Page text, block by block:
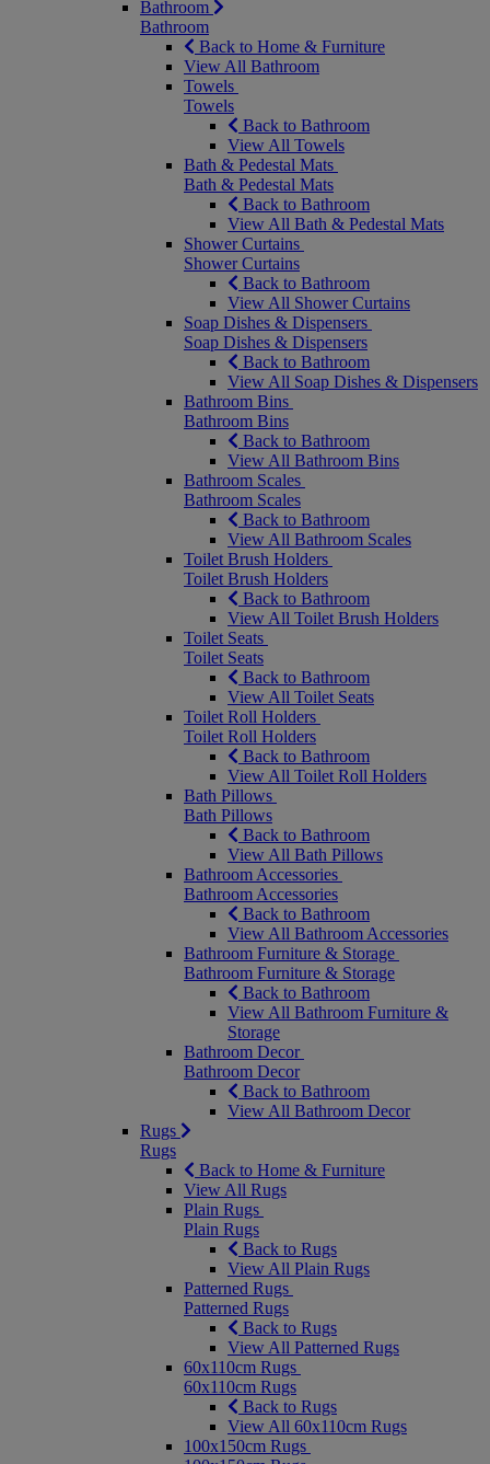
Bathroom
Bathroom
Back to Home & Furniture
View All Bathroom
Towels
Towels
Back to Bathroom
View All Towels
Bath & Pedestal Mats
Bath & Pedestal Mats
Back to Bathroom
View All Bath & Pedestal Mats
Shower Curtains
Shower Curtains
Back to Bathroom
View All Shower Curtains
Soap Dishes & Dispensers
Soap Dishes & Dispensers
Back to Bathroom
View All Soap Dishes & Dispensers
Bathroom Bins
Bathroom Bins
Back to Bathroom
View All Bathroom Bins
Bathroom Scales
Bathroom Scales
Back to Bathroom
View All Bathroom Scales
Toilet Brush Holders
Toilet Brush Holders
Back to Bathroom
View All Toilet Brush Holders
Toilet Seats
Toilet Seats
Back to Bathroom
View All Toilet Seats
Toilet Roll Holders
Toilet Roll Holders
Back to Bathroom
View All Toilet Roll Holders
Bath Pillows
Bath Pillows
Back to Bathroom
View All Bath Pillows
Bathroom Accessories
Bathroom Accessories
Back to Bathroom
View All Bathroom Accessories
Bathroom Furniture & Storage
Bathroom Furniture & Storage
Back to Bathroom
View All Bathroom Furniture &
Storage
Bathroom Decor
Bathroom Decor
Back to Bathroom
View All Bathroom Decor
Rugs
Rugs
Back to Home & Furniture
View All Rugs
Plain Rugs
Plain Rugs
Back to Rugs
View All Plain Rugs
Patterned Rugs
Patterned Rugs
Back to Rugs
View All Patterned Rugs
60x110cm Rugs
60x110cm Rugs
Back to Rugs
View All 60x110cm Rugs
100x150cm Rugs